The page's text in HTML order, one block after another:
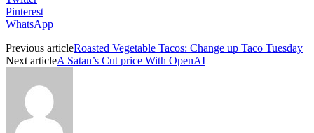
Pinterest
WhatsApp
Previous articleRoasted Vegetable Tacos: Change up Taco Tuesday
Next articleA Satan’s Cut price With OpenAI